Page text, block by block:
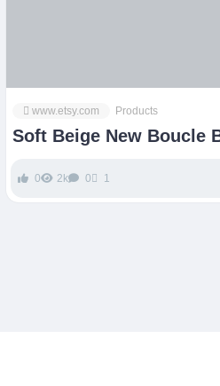
www.etsy.com Products
Soft Beige New Boucle
0 2k 0 1